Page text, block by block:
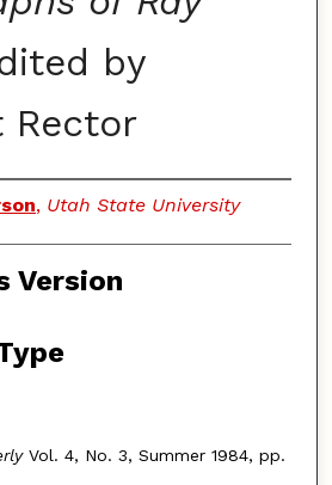
by
Rector
, Utah State University
Version
Vol. 4, No. 3, Summer 1984, pp.